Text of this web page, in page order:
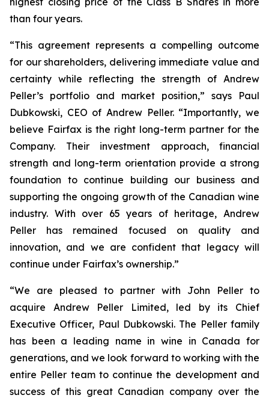
than four years.
“This agreement represents a compelling outcome
for our shareholders, delivering immediate value and
certainty while reflecting the strength of Andrew
Peller’s portfolio and market position,” says Paul
Dubkowski, CEO of Andrew Peller. “Importantly, we
believe Fairfax is the right long-term partner for the
Company. Their investment approach, financial
strength and long-term orientation provide a strong
foundation to continue building our business and
supporting the ongoing growth of the Canadian wine
industry. With over 65 years of heritage, Andrew
Peller has remained focused on quality and
innovation, and we are confident that legacy will
continue under Fairfax’s ownership.”
“We are pleased to partner with John Peller to
acquire Andrew Peller Limited, led by its Chief
Executive Officer, Paul Dubkowski. The Peller family
has been a leading name in wine in Canada for
generations, and we look forward to working with the
entire Peller team to continue the development and
success of this great Canadian company over the